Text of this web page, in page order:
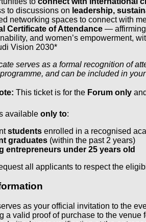
to discussions on leadership,
networking spaces to connect with
Certificate of Attendance — affirming
and women’s empowerment,
Vision 2030*
serves as a formal recognition of
and can be included in
This ticket is for the Forum only
available only to:
students enrolled in a recognised
graduates (within the past 2 years)
entrepreneurs under 25 years old
all applicants to respect the
as your official invitation to the
a valid proof of purchase to the venue